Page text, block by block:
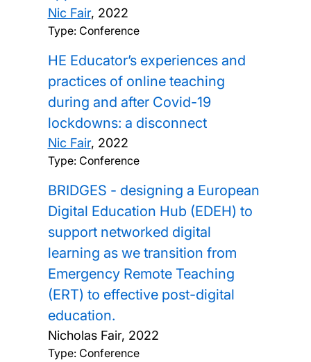
Nic Fair, 2022
Type: Conference
HE Educator’s experiences and
practices of online teaching
during and after Covid-19
lockdowns: a disconnect
Nic Fair, 2022
Type: Conference
BRIDGES - designing a European
Digital Education Hub (EDEH) to
support networked digital
learning as we transition from
Emergency Remote Teaching
(ERT) to effective post-digital
education.
Nicholas Fair, 2022
Type: Conference